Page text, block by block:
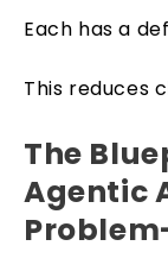
Each has a
This reduces
The
Agentic